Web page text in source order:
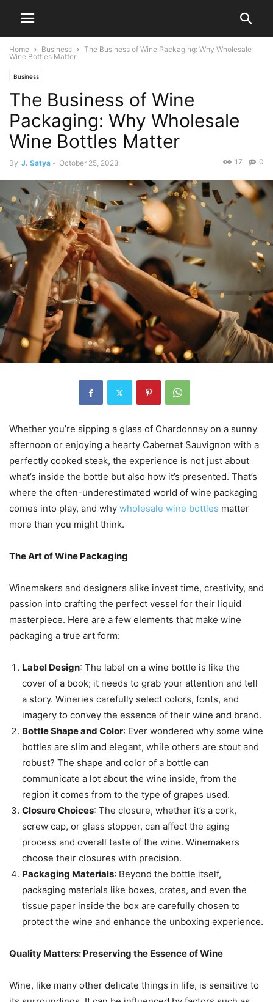
Home Business
The Business of Wine Packaging: Why Wholesale
Wine Bottles Matter
Business
The Business of Wine
Packaging: Why Wholesale
Wine Bottles Matter
By J. Satya - October 25, 2023 0
17
Whether you’re sipping a glass of Chardonnay on a sunny
afternoon or enjoying a hearty Cabernet Sauvignon with a
perfectly cooked steak, the experience is not just about
what’s inside the bottle but also how it’s presented. That’s
where the often-underestimated world of wine packaging
comes into play, and why wholesale wine bottles matter
more than you might think.
The Art of Wine Packaging
Winemakers and designers alike invest time, creativity, and
passion into crafting the perfect vessel for their liquid
masterpiece. Here are a few elements that make wine
packaging a true art form:
Label Design: The label on a wine bottle is like the
cover of a book; it needs to grab your attention and tell
a story. Wineries carefully select colors, fonts, and
imagery to convey the essence of their wine and brand.
Bottle Shape and Color: Ever wondered why some wine
bottles are slim and elegant, while others are stout and
robust? The shape and color of a bottle can
communicate a lot about the wine inside, from the
region it comes from to the type of grapes used.
Closure Choices: The closure, whether it’s a cork,
screw cap, or glass stopper, can affect the aging
process and overall taste of the wine. Winemakers
choose their closures with precision.
Packaging Materials: Beyond the bottle itself,
packaging materials like boxes, crates, and even the
tissue paper inside the box are carefully chosen to
protect the wine and enhance the unboxing experience.
Quality Matters: Preserving the Essence of Wine
Wine, like many other delicate things in life, is sensitive to